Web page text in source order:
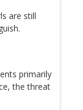
are still
primarily
the threat